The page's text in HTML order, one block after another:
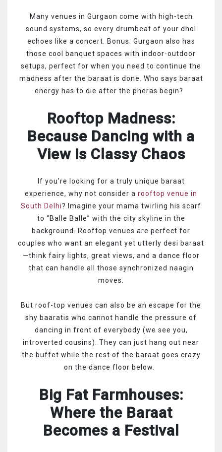
Many venues in Gurgaon come with high-tech
sound systems, so every drumbeat of your dhol
echoes like a concert. Bonus: Gurgaon also has
those cool banquet spaces with indoor-outdoor
setups, perfect for when you need to continue the
madness after the baraat is done. Who says baraat
energy has to die after the pheras begin?
Rooftop Madness:
Because Dancing with a
View is Classy Chaos
If you’re looking for a truly unique baraat
experience, why not consider a rooftop venue in
South Delhi? Imagine your mama twirling his scarf
to “Balle Balle” with the city skyline in the
background. Rooftop venues are perfect for
couples who want an elegant yet utterly desi baraat
—think fairy lights, great views, and a dance floor
that can handle all those synchronized naagin
moves.
But roof-top venues can also be an escape for the
shy baaratis who cannot handle the pressure of
dancing in front of everybody (we see you,
introverted cousins). They can just hang out near
the buffet while the rest of the baraat goes crazy
on the dance floor below.
Big Fat Farmhouses:
Where the Baraat
Becomes a Festival